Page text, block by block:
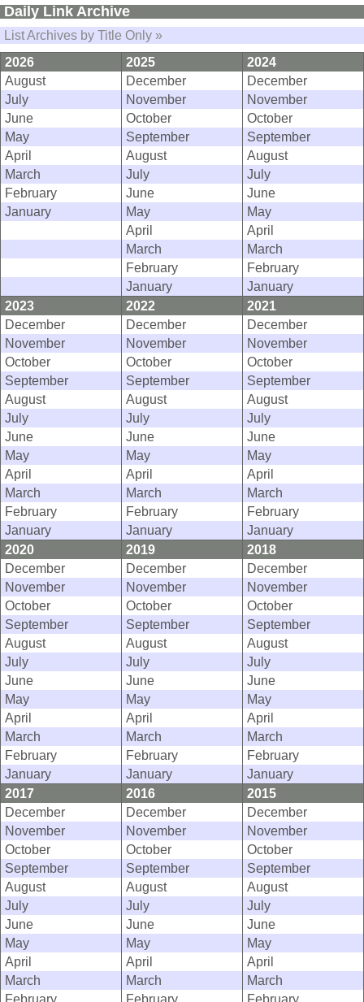
Daily Link Archive
List Archives by Title Only »
2026
2025
2024
August
December
December
July
November
November
June
October
October
May
September
September
April
August
August
March
July
July
February
June
June
January
May
May
April
April
March
March
February
February
January
January
2023
2022
2021
December
December
December
November
November
November
October
October
October
September
September
September
August
August
August
July
July
July
June
June
June
May
May
May
April
April
April
March
March
March
February
February
February
January
January
January
2020
2019
2018
December
December
December
November
November
November
October
October
October
September
September
September
August
August
August
July
July
July
June
June
June
May
May
May
April
April
April
March
March
March
February
February
February
January
January
January
2017
2016
2015
December
December
December
November
November
November
October
October
October
September
September
September
August
August
August
July
July
July
June
June
June
May
May
May
April
April
April
March
March
March
February
February
February